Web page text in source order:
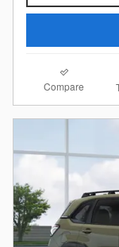
Compare